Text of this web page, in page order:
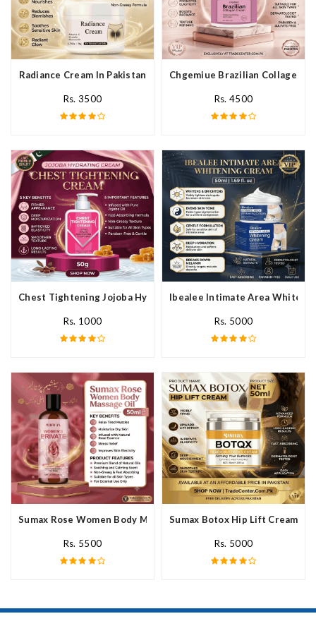
Radiance Cream In Pakistan
Rs. 3500
Chgemiue Brazilian Collagen
Rs. 4500
Chest Tightening Jojoba Hydrating Cream In Pakistan
Rs. 1000
Ibealee Intimate Area
Rs. 5000
Sumax Rose Women Body Massage Oil In Pakistan
Rs. 5500
Sumax Botox Hip Lift Cream In
Rs. 5000